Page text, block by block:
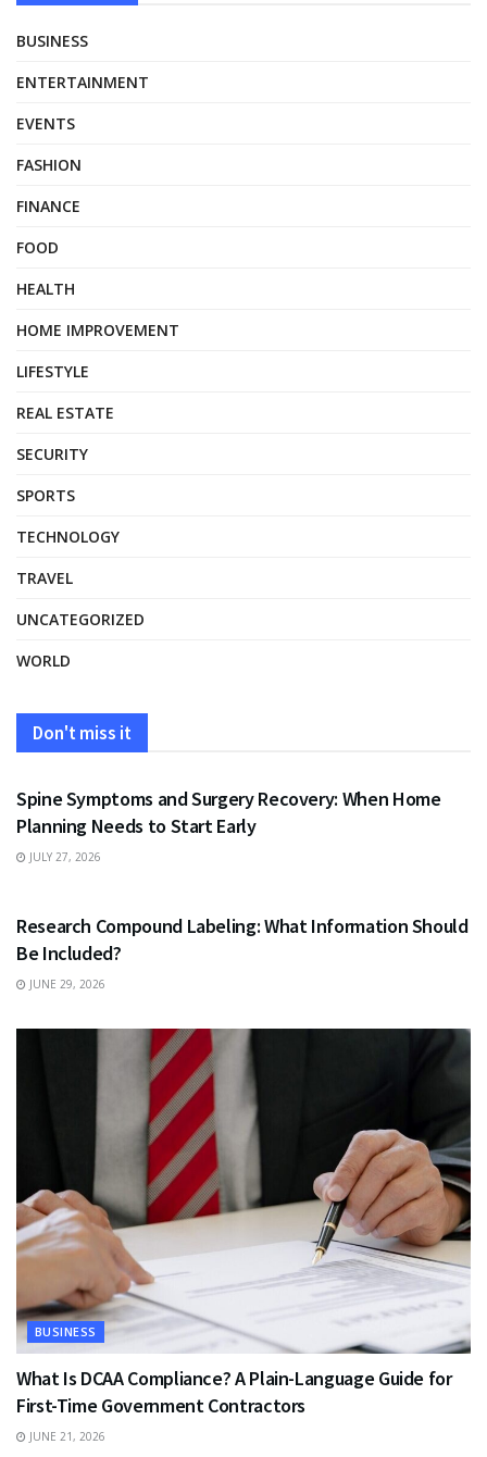
BUSINESS
ENTERTAINMENT
EVENTS
FASHION
FINANCE
FOOD
HEALTH
HOME IMPROVEMENT
LIFESTYLE
REAL ESTATE
SECURITY
SPORTS
TECHNOLOGY
TRAVEL
UNCATEGORIZED
WORLD
Don't miss it
HEALTH
Spine Symptoms and Surgery Recovery: When Home
Planning Needs to Start Early
JULY 27, 2026
Research Compound Labeling: What Information Should
Be Included?
JUNE 29, 2026
BUSINESS
What Is DCAA Compliance? A Plain-Language Guide for
First-Time Government Contractors
JUNE 21, 2026